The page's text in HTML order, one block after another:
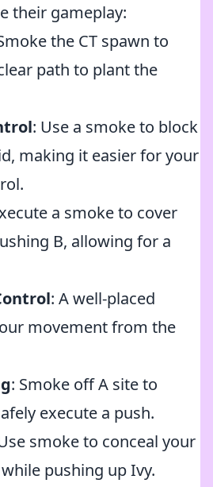
their gameplay:
the CT spawn to
path to plant the
: Use a smoke to block
making it easier for your
a smoke to cover
B, allowing for a
: A well-placed
movement from the
: Smoke off A site to
execute a push.
smoke to conceal your
pushing up Ivy.